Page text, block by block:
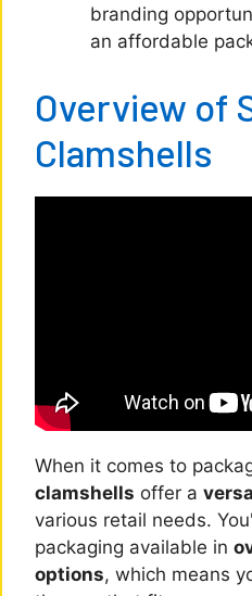
branding
an affordable
Overview of
Clamshells
When it comes to
clamshells offer a
various retail needs.
packaging available in
options, which means